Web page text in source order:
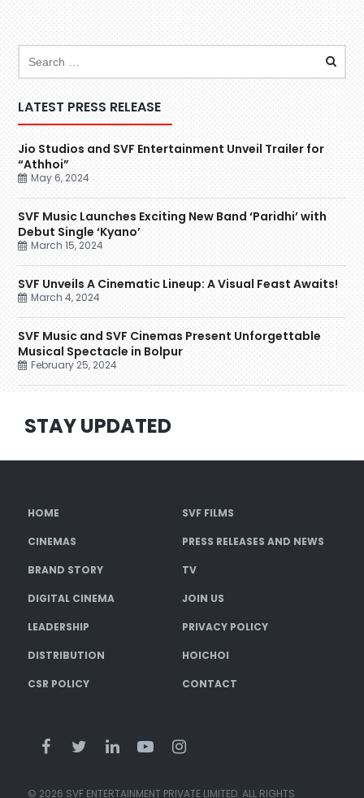
LATEST PRESS RELEASE
Jio Studios and SVF Entertainment Unveil Trailer for
“Athhoi”
May 6, 2024
SVF Music Launches Exciting New Band ‘Paridhi’ with
Debut Single ‘Kyano’
March 15, 2024
SVF Unveils A Cinematic Lineup: A Visual Feast Awaits!
March 4, 2024
SVF Music and SVF Cinemas Present Unforgettable
Musical Spectacle in Bolpur
February 25, 2024
STAY UPDATED
HOME SVF FILMS
CINEMAS PRESS RELEASES AND NEWS
BRAND STORY TV
DIGITAL CINEMA JOIN US
LEADERSHIP PRIVACY POLICY
DISTRIBUTION HOICHOI
CSR POLICY CONTACT
© 2026 SVF ENTERTAINMENT PRIVATE LIMITED. ALL RIGHTS